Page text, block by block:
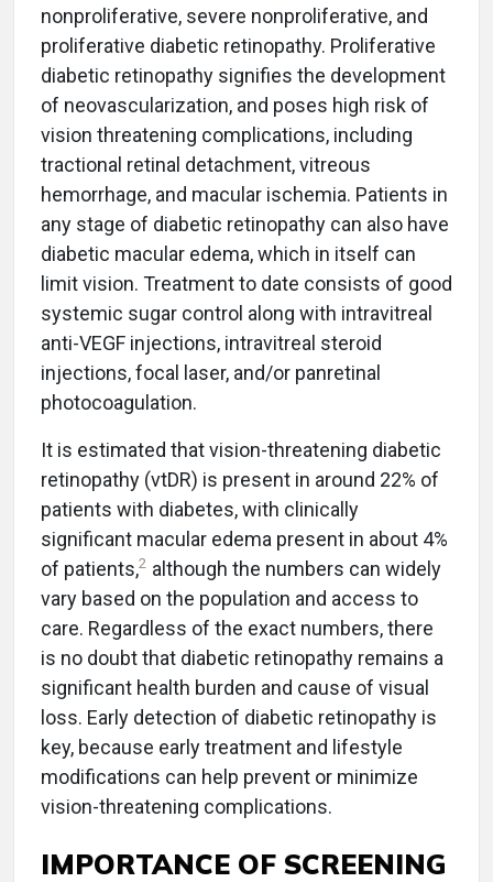
nonproliferative, severe nonproliferative, and
proliferative diabetic retinopathy. Proliferative
diabetic retinopathy signifies the development
of neovascularization, and poses high risk of
vision threatening complications, including
tractional retinal detachment, vitreous
hemorrhage, and macular ischemia. Patients in
any stage of diabetic retinopathy can also have
diabetic macular edema, which in itself can
limit vision. Treatment to date consists of good
systemic sugar control along with intravitreal
anti-VEGF injections, intravitreal steroid
injections, focal laser, and/or panretinal
photocoagulation.
It is estimated that vision-threatening diabetic
retinopathy (vtDR) is present in around 22% of
patients with diabetes, with clinically
significant macular edema present in about 4%
of patients,2 although the numbers can widely
vary based on the population and access to
care. Regardless of the exact numbers, there
is no doubt that diabetic retinopathy remains a
significant health burden and cause of visual
loss. Early detection of diabetic retinopathy is
key, because early treatment and lifestyle
modifications can help prevent or minimize
vision-threatening complications.
IMPORTANCE OF SCREENING